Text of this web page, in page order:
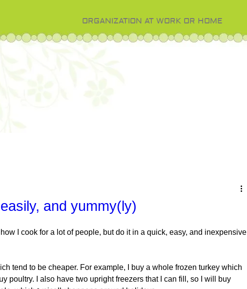
ORGANIZATION AT WORK OR HOME
and yummy(ly)
I cook for a lot of people, but do it in a quick, easy, and inexpensive
tend to be cheaper. For example, I buy a whole frozen turkey which
poultry. I also have two upright freezers that I can fill, so I will buy